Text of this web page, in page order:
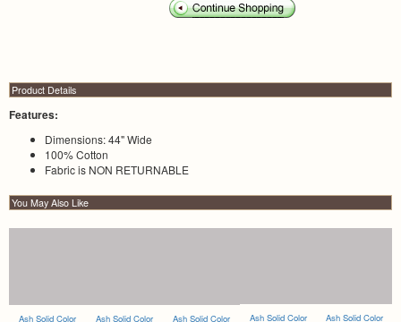
Product Details
Features:
Dimensions: 44" Wide
100% Cotton
Fabric is NON RETURNABLE
You May Also Like
Ash Solid Color
Ash Solid Color
Ash Solid Color
Ash Solid Color
Ash Solid Color